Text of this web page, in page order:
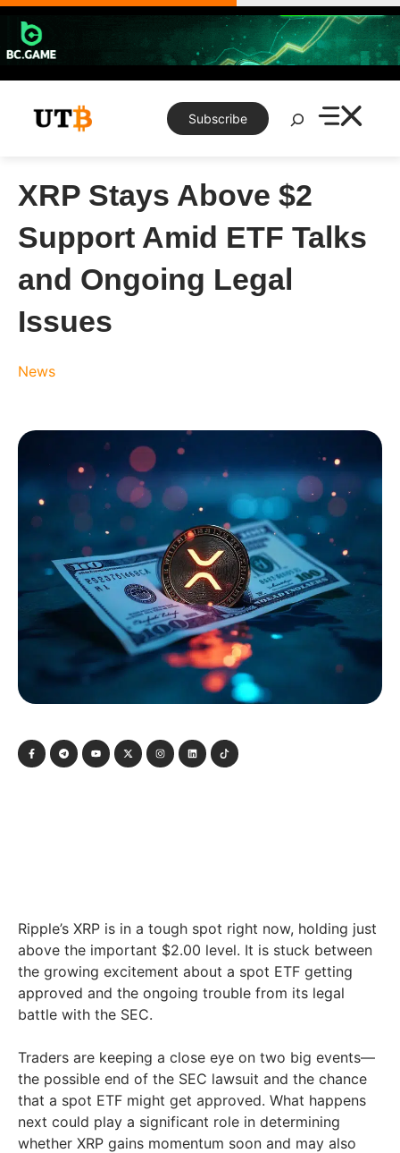
Skip
content
Subscribe
Search
XRP Stays Above $2
Support Amid ETF Talks
and Ongoing Legal
Issues
News
Ripple’s XRP is in a tough spot right now, holding just
above the important $2.00 level. It is stuck between
the growing excitement about a spot ETF getting
approved and the ongoing trouble from its legal
battle with the SEC.
Traders are keeping a close eye on two big events—
the possible end of the SEC lawsuit and the chance
that a spot ETF might get approved. What happens
next could play a significant role in determining
whether XRP gains momentum soon and may also